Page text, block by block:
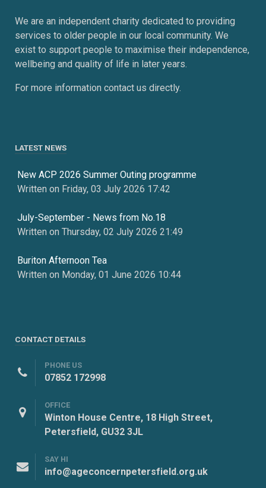
We are an independent charity dedicated to providing
services to older people in our local community. We
exist to support people to maximise their independence,
wellbeing and quality of life in later years.
For more information contact us directly.
LATEST NEWS
New ACP 2026 Summer Outing programme
Written on Friday, 03 July 2026 17:42
July-September - News from No.18
Written on Thursday, 02 July 2026 21:49
Buriton Afternoon Tea
Written on Monday, 01 June 2026 10:44
CONTACT DETAILS
PHONE US
07852 172998
OFFICE
Winton House Centre, 18 High Street,
Petersfield, GU32 3JL
SAY HI
info@ageconcernpetersfield.org.uk